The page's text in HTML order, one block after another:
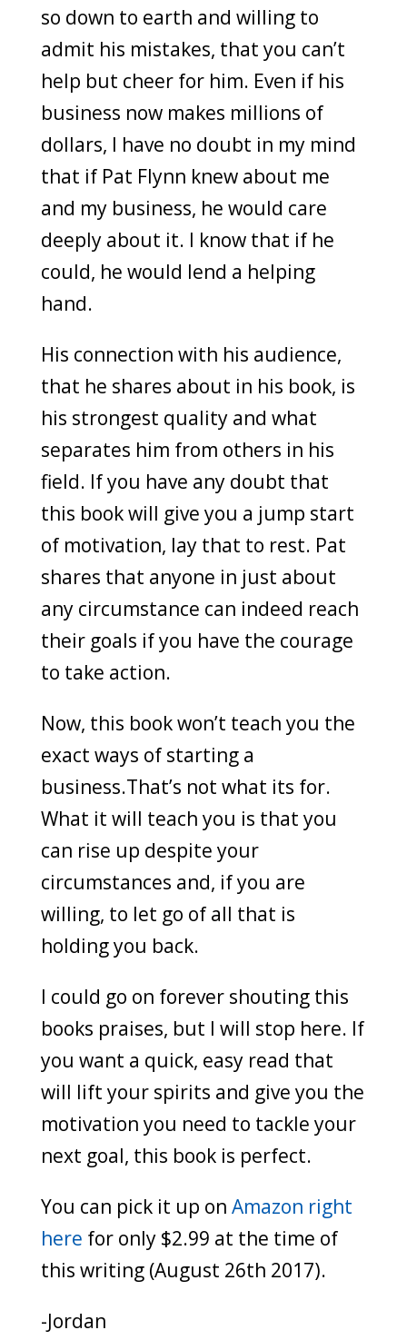
so down to earth and willing to
admit his mistakes, that you can’t
help but cheer for him. Even if his
business now makes millions of
dollars, I have no doubt in my mind
that if Pat Flynn knew about me
and my business, he would care
deeply about it. I know that if he
could, he would lend a helping
hand.
His connection with his audience,
that he shares about in his book, is
his strongest quality and what
separates him from others in his
field. If you have any doubt that
this book will give you a jump start
of motivation, lay that to rest. Pat
shares that anyone in just about
any circumstance can indeed reach
their goals if you have the courage
to take action.
Now, this book won’t teach you the
exact ways of starting a
business.That’s not what its for.
What it will teach you is that you
can rise up despite your
circumstances and, if you are
willing, to let go of all that is
holding you back.
I could go on forever shouting this
books praises, but I will stop here. If
you want a quick, easy read that
will lift your spirits and give you the
motivation you need to tackle your
next goal, this book is perfect.
You can pick it up on Amazon right
here for only $2.99 at the time of
this writing (August 26th 2017).
-Jordan